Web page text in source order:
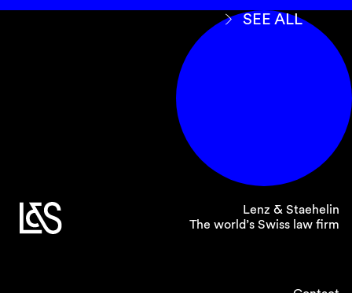
SEE ALL
Lenz & Staehelin
The world’s Swiss law firm